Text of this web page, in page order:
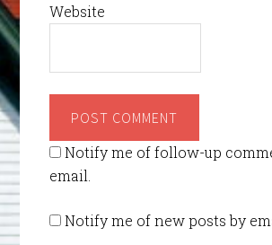
Website
Notify me of follow-up
email.
Notify me of new posts by